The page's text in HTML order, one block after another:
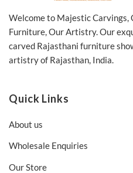
Welcome to Majestic Carvings,
Furniture, Our Artistry. Our
carved Rajasthani furniture
artistry of Rajasthan, India.
Quick Links
About us
Wholesale Enquiries
Our Store